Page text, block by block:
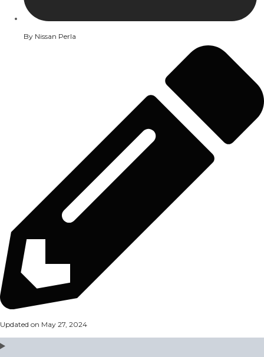
By Nissan Perla
Updated on May 27, 2024